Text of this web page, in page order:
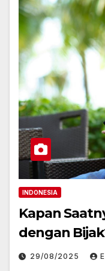
INDONESIA
Kapan
dengan
29/08/2025